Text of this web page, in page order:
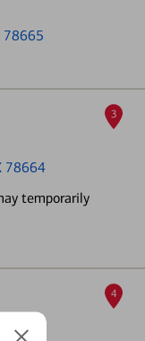
78665
78664
temporarily
3
4